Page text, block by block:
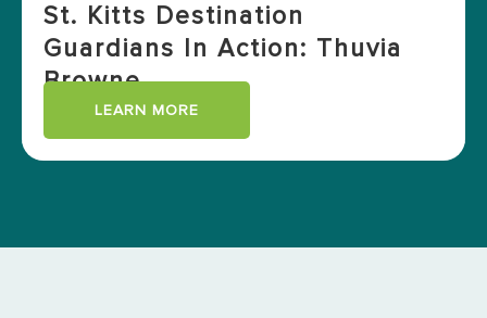
St. Kitts Destination
Guardians In Action: Thuvia
Browne
LEARN MORE